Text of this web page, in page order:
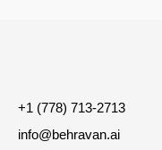
+1 (778) 713-2713
info@behravan.ai